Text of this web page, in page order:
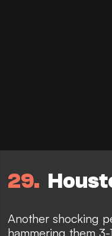
29
Another shocking
hammering them